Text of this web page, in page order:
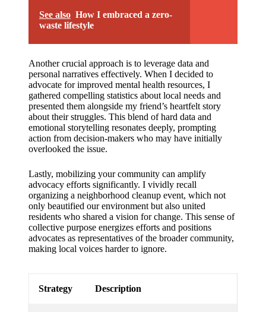
See also How I embraced a zero-
waste lifestyle
Another crucial approach is to leverage data and
personal narratives effectively. When I decided to
advocate for improved mental health resources, I
gathered compelling statistics about local needs and
presented them alongside my friend’s heartfelt story
about their struggles. This blend of hard data and
emotional storytelling resonates deeply, prompting
action from decision-makers who may have initially
overlooked the issue.
Lastly, mobilizing your community can amplify
advocacy efforts significantly. I vividly recall
organizing a neighborhood cleanup event, which not
only beautified our environment but also united
residents who shared a vision for change. This sense of
collective purpose energizes efforts and positions
advocates as representatives of the broader community,
making local voices harder to ignore.
Strategy Description